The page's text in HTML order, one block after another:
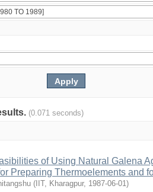
(0.071 seconds)
of Using Natural Galena
Preparing Thermoelements and
( IIT, Kharagpur, 1987-06-01)